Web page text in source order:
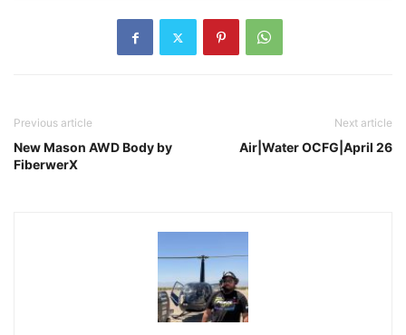
Previous article
New Mason AWD Body by
FiberwerX
Next article
Air|Water OCFG|April 26